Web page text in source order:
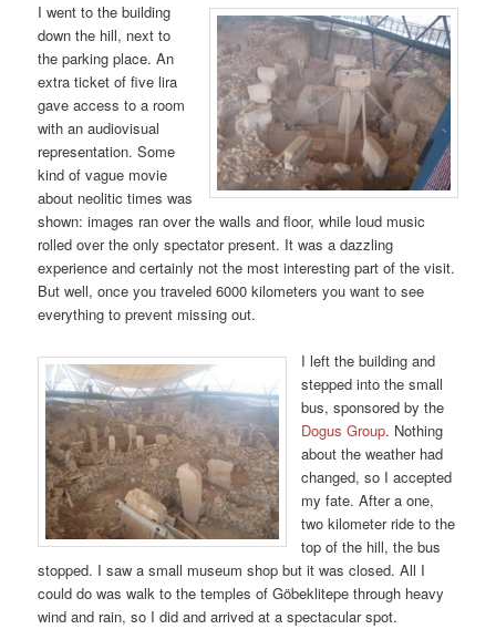
I went to the building
down the hill, next to
the parking place. An
extra ticket of five lira
gave access to a room
with an audiovisual
representation. Some
kind of vague movie
about neolitic times was
shown: images ran over the walls and floor, while loud music
rolled over the only spectator present. It was a dazzling
experience and certainly not the most interesting part of the visit.
But well, once you traveled 6000 kilometers you want to see
everything to prevent missing out.
I left the building and
stepped into the small
bus, sponsored by the
Dogus Group. Nothing
about the weather had
changed, so I accepted
my fate. After a one,
two kilometer ride to the
top of the hill, the bus
stopped. I saw a small museum shop but it was closed. All I
could do was walk to the temples of Göbeklitepe through heavy
wind and rain, so I did and arrived at a spectacular spot.